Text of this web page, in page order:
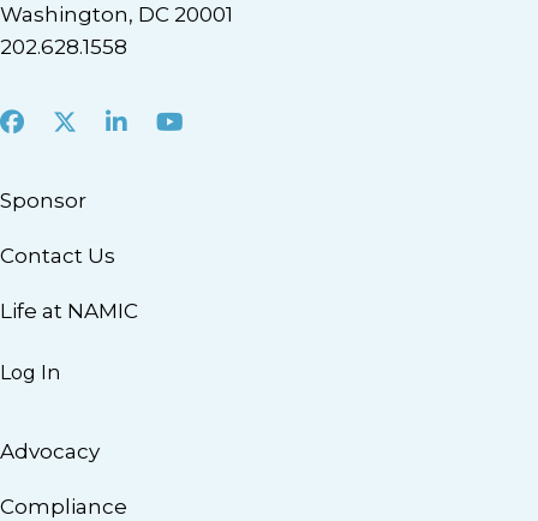
Washington, DC 20001
202.628.1558
Facebook
X LinkedInYoutube
Sponsor
Contact Us
Life at NAMIC
Log In
Advocacy
Compliance